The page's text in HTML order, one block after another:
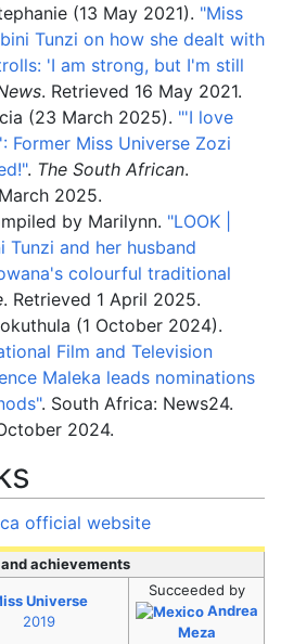
(13 May 2021). "Miss
Tunzi on how she dealt with
'I am strong, but I'm still
. Retrieved 16 May 2021.
(23 March 2025). "'I love
Former Miss Universe Zozi
. The South African.
2025.
by Marilynn. "LOOK |
Tunzi and her husband
colourful traditional
. Retrieved 1 April 2025.
(1 October 2024).
Film and Television
Maleka leads nominations
. South Africa: News24.
2024.
official website
achievements
Universe
2019
Succeeded by
Andrea
Meza